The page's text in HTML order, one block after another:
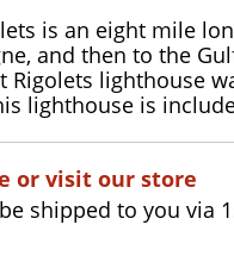
is an eight mile
and then to the
Rigolets lighthouse
lighthouse is
or visit our store
shipped to you via